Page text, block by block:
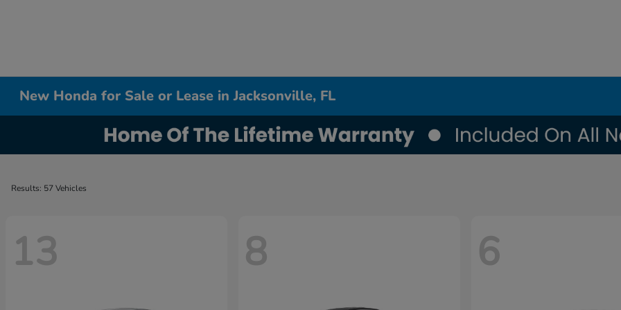
New Honda for Sale or Lease in Jacksonville, FL
Results: 57 Vehicles
13 8 6